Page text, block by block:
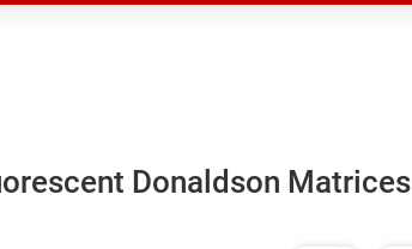
Donaldson Matrices